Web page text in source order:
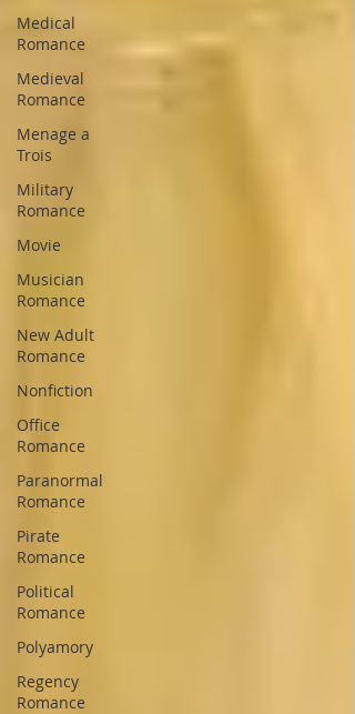
Medical
Romance
Medieval
Romance
Menage a
Trois
Military
Romance
Movie
Musician
Romance
New Adult
Romance
Nonfiction
Office
Romance
Paranormal
Romance
Pirate
Romance
Political
Romance
Polyamory
Regency
Romance